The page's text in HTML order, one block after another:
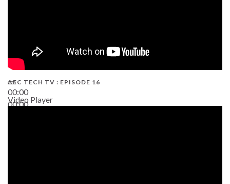
00:00
00:00
AEC TECH TV : EPISODE 16
Video Player